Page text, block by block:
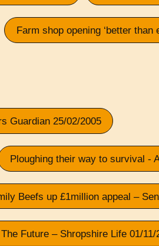
Farm shop opening ‘better than
Guardian 25/02/2005
Ploughing their way to survival -
Beefs up £1million appeal –
Future – Shropshire Life 01/11/